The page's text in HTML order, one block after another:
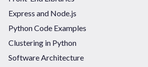
Express and Node.js
Python Code Examples
Clustering in Python
Software Architecture